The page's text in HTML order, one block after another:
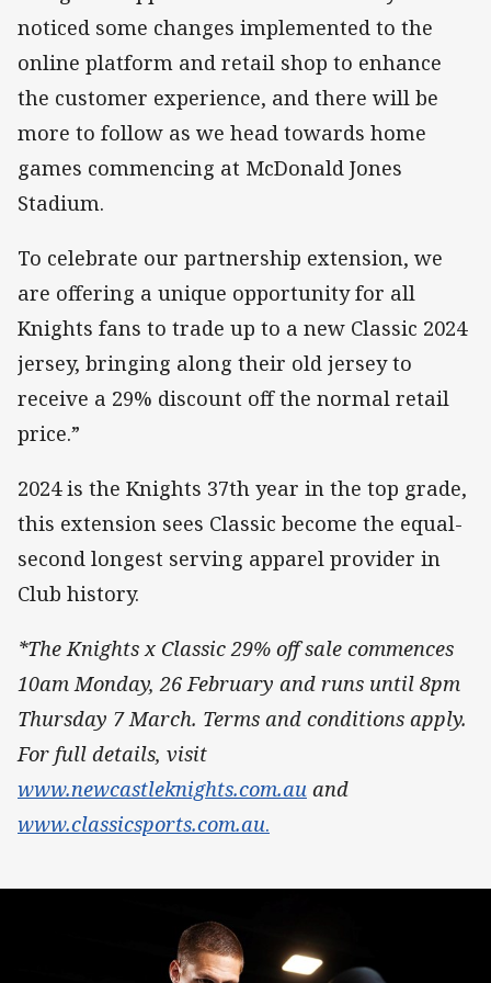
noticed some changes implemented to the
online platform and retail shop to enhance
the customer experience, and there will be
more to follow as we head towards home
games commencing at McDonald Jones
Stadium.
To celebrate our partnership extension, we
are offering a unique opportunity for all
Knights fans to trade up to a new Classic 2024
jersey, bringing along their old jersey to
receive a 29% discount off the normal retail
price.”
2024 is the Knights 37th year in the top grade,
this extension sees Classic become the equal-
second longest serving apparel provider in
Club history.
*The Knights x Classic 29% off sale commences
10am Monday, 26 February and runs until 8pm
Thursday 7 March. Terms and conditions apply.
For full details, visit
www.newcastleknights.com.au and
www.classicsports.com.au.